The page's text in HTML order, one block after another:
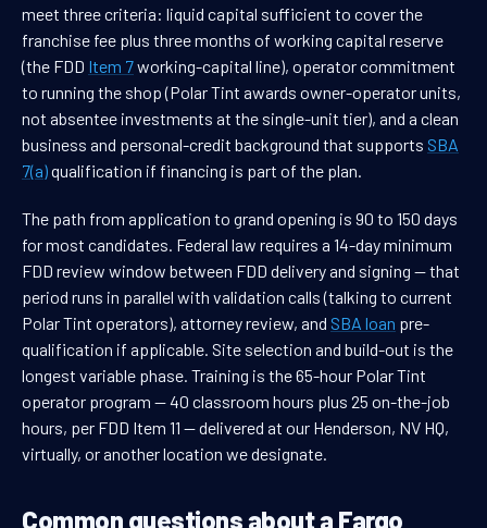
meet three criteria: liquid capital sufficient to cover the
franchise fee plus three months of working capital reserve
(the FDD Item 7working-capital line), operator commitment
to running the shop (Polar Tint awards owner-operator units,
not absentee investments at the single-unit tier), and a clean
business and personal-credit background that supports SBA
7(a)qualification if financing is part of the plan.
The path from application to grand opening is 90 to 150 days
for most candidates. Federal law requires a 14-day minimum
FDD review window between FDD delivery and signing — that
period runs in parallel with validation calls (talking to current
Polar Tint operators), attorney review, and SBA loan pre-
qualification if applicable. Site selection and build-out is the
longest variable phase. Training is the 65-hour Polar Tint
operator program — 40 classroom hours plus 25 on-the-job
hours, per FDD Item 11 — delivered at our Henderson, NV HQ,
virtually, or another location we designate.
Common questions about a Fargo